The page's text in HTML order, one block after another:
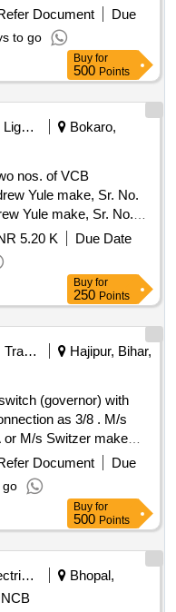
Document
Due
to go
Buy for
500 Points
Coal And Lignite
Bokaro,
nos. of VCB
Yule make, Sr. No.
Yule make, Sr. No.
and one no. of
5.20 K
Due Date
Buy for
250 Points
Railways Transport Services
Hajipur, Bihar,
as 3/8 . M/s
or M/s Switzer make
[ W arranty Period:
]
Document
Due
go
Buy for
500 Points
Other Electrical Products
Bhopal,
NCB